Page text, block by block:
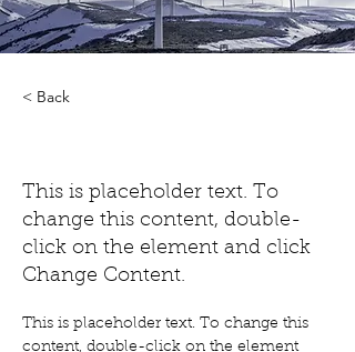
< Back
This is placeholder text. To
change this content, double-
click on the element and click
Change Content.
This is placeholder text. To change this
content, double-click on the element